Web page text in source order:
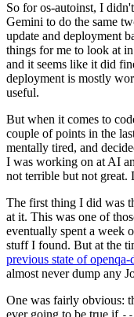
So for os-autoinst, I
Gemini to do the same
update and deployment
things for me to look at
and it seems like it did
deployment is mostly
useful.
But when it comes to
couple of points in the
mentally tired, and
I was working on at AI
not terrible but not
The first thing I did was
at it. This was one of
eventually spent a week
stuff I found. But at the
previous state of openqa-
almost never dump any
One was fairly obvious:
ever going to be true if